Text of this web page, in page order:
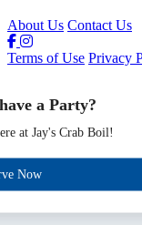
Contact
About Us Contact Us
Terms of Use Privacy
a Party?
at Jay's Crab Boil!
Now